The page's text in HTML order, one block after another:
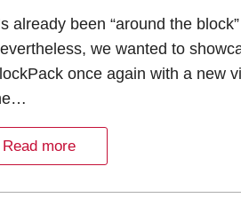
already been “around the
we wanted to
once again with a new
Read more